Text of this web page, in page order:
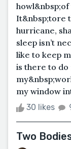
It&nbsp;tore
hurricane,
sleep isn’t
like to keep
is there to
my window
30 likes
Two